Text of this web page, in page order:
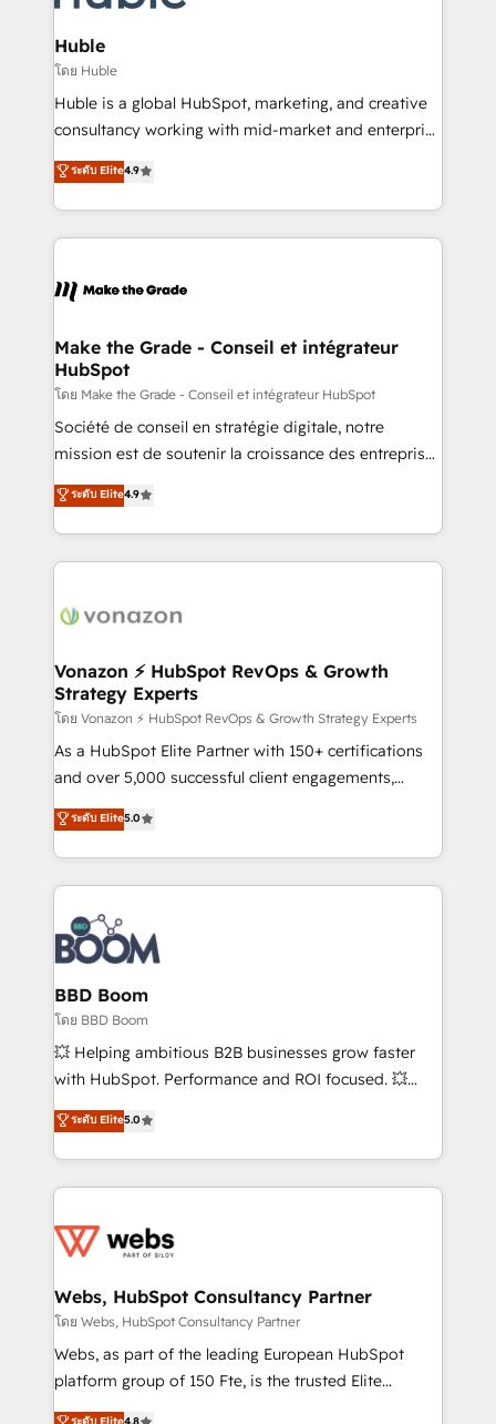
Provider of the Year 🏆2011 Became a HubSpot
Partner 📆Founded in 1997
Click "Contact Business" ⬅️ to access 150+ Kickstart
Integration templates that put HubSpot in the center
of your tech stack, syncing... 🛍️ Shopify or
WooCommerce 💲 Stripe or Paypal 💰 Sage or
Netsuite 🤖 Google or Microsoft ✍️ DocuSign or
the rare Advanced "Custom Integrations"
Accreditation, securely sync data across... 🔄 any
new HubSpot portal with Advanced Website and
CRM Migrations using our in-house "HubScrub" Tool.
Huble
โดย Huble
Huble is a global HubSpot, marketing, and creative
consultancy working with mid-market and enterprise
businesses. We go beyond implementation, shaping
the strategy, processes, and teams that turn
HubSpot into a genuine growth engine. Named
HubSpot's Global Partner of the Year in 2024,
worldwide, and with over 15 years in the ecosystem,
One company, one operating model, delivering
across offices and consulting teams in the UK, USA,
Canada, Germany, France, Belgium, Singapore, and
South Africa. Certified compliant with ISO/IEC
27001:2022 and ISO 9001:2015 across all seven
ระดับ Elite4.9
Make the Grade - Conseil et intégrateur
HubSpot
โดย Make the Grade - Conseil et intégrateur HubSpot
Société de conseil en stratégie digitale, notre
mission est de soutenir la croissance des entreprises
B2B à travers l’acquisition de nouveaux clients,
l'intégration CRM et le développement des revenus
auprès de vos comptes existants. En France et à
l'international, nous travaillons avec des ETI
delà d’une simple transformation digitale et des
➤ L’intégration de CRM et de méthodologie RevOps
pour aligner les équipes marketing, commerciales et
support client (data migration, synchronisation API,
audit et maintenance) ➤ La création de sites internet
de conversion qui transforment les visiteurs en
stratégies d'acquisition marketing (SEO, SEA,
inbound, automatisation marketing, ABM, IA,
experts conseil - 150 certifications HubSpot
cumulées
ระดับ Elite4.9
Vonazon ⚡ HubSpot RevOps & Growth
Strategy Experts
โดย Vonazon ⚡ HubSpot RevOps & Growth Strategy Experts
As a HubSpot Elite Partner with 150+ certifications
and over 5,000 successful client engagements,
Vonazon turns marketing complexity into
measurable, scalable growth. From onboarding to
enterprise-grade campaigns, our in-house team
builds scalable strategies that drive long-term
revenue. ⚙️ HubSpot Integration & Optimization •
Seamless CRM, CMS, and automation setup •
Complex platform migrations and data cleanups •
Custom APIs and third-party integrations 📈 End-to-
End Revenue Acceleration • Lifecycle marketing and
pipeline growth programs • Sales enablement tools
and CRM optimization • Retention strategies with
Execution • 750+ onboardings and 2,000+
implementations • Deep expertise across marketing,
ระดับ Elite5.0
BBD Boom
โดย BBD Boom
💥 Helping ambitious B2B businesses grow faster
with HubSpot. Performance and ROI focused. 💥
BBD Boom is the HubSpot partner that can help you
to HubSpot Better. We work with your teams to
solve all your HubSpot challenges and improve user
adoption, sales process and marketing results.
the first time 🔧 Designing and optimising your
and build using HubSpot 🔌 Integrating HubSpot
with other systems 🎓 Training your teams to be
HubSpot pros 📊 Lead generation services using
HubSpot Why us? - SIX HubSpot Accreditations -
ระดับ Elite5.0
Webs, HubSpot Consultancy Partner
โดย Webs, HubSpot Consultancy Partner
Webs, as part of the leading European HubSpot
platform group of 150 Fte, is the trusted Elite
HubSpot CRM Partner offering you a roadmap on